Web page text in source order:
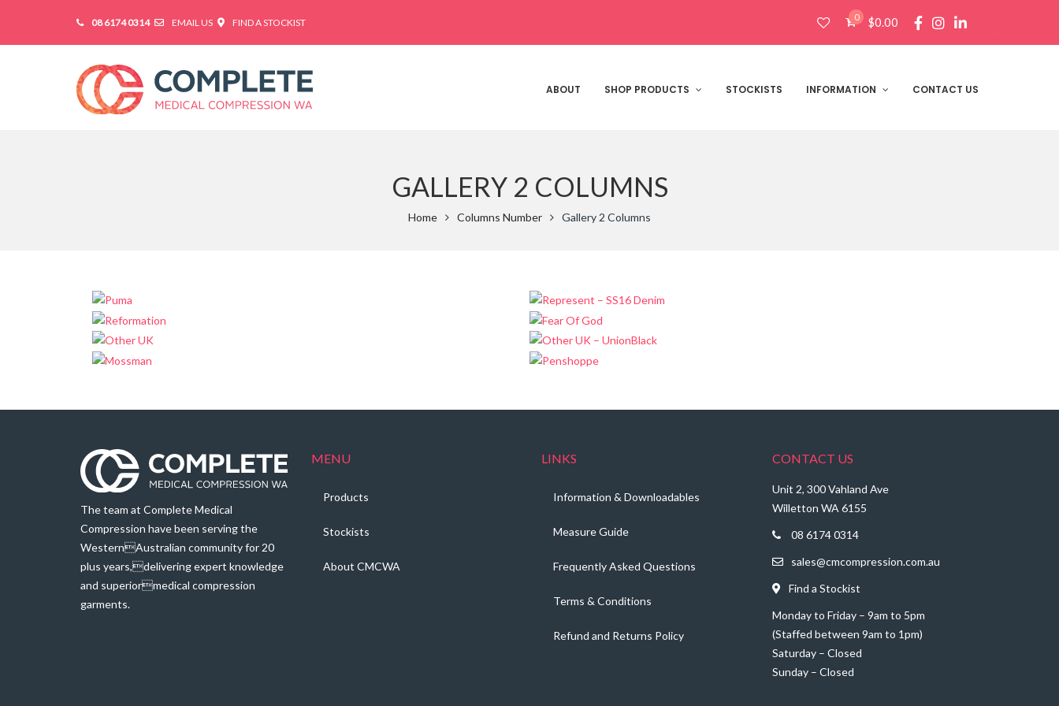
08 6174 0314 EMAIL US FIND A STOCKIST 0 $0.00
search
ABOUT SHOP PRODUCTS STOCKISTS INFORMATION CONTACT US
GALLERY 2 COLUMNS
Home Columns Number Gallery 2 Columns
The team at Complete Medical
Compression have been serving the
WesternAustralian community for 20
plus years,delivering expert knowledge
and superiormedical compression
garments.
MENU
Products
Stockists
About CMCWA
LINKS
Information & Downloadables
Measure Guide
Frequently Asked Questions
Terms & Conditions
Refund and Returns Policy
CONTACT US
Unit 2, 300 Vahland Ave
Willetton WA 6155
08 6174 0314
sales@cmcompression.com.au
Find a Stockist
Monday to Friday – 9am to 5pm
(Staffed between 9am to 1pm)
Saturday – Closed
Sunday – Closed